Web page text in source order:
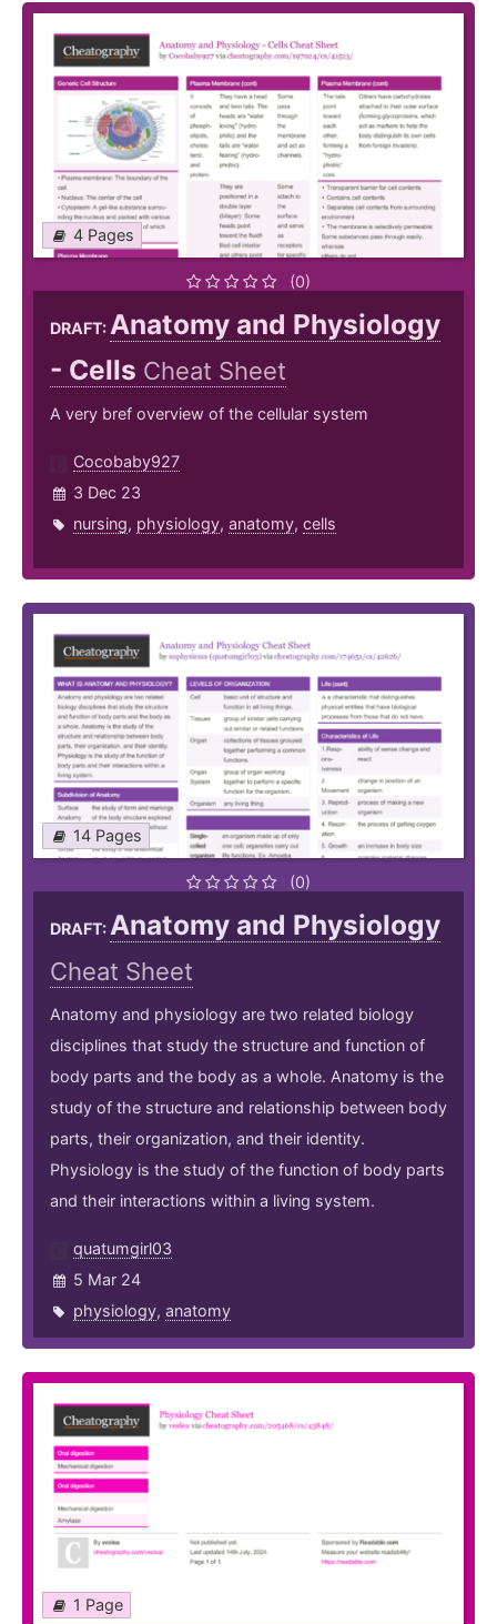
4 Pages
(0)
DRAFT:Anatomy and Physiology
- Cells Cheat Sheet
A very bref overview of the cellular system
Cocobaby927
3 Dec 23
nursing, physiology, anatomy, cells
14 Pages
(0)
DRAFT:Anatomy and Physiology
Cheat Sheet
Anatomy and physiology are two related biology
disciplines that study the structure and function of
body parts and the body as a whole. Anatomy is the
study of the structure and relationship between body
parts, their organization, and their identity.
Physiology is the study of the function of body parts
and their interactions within a living system.
quatumgirl03
5 Mar 24
physiology, anatomy
1 Page